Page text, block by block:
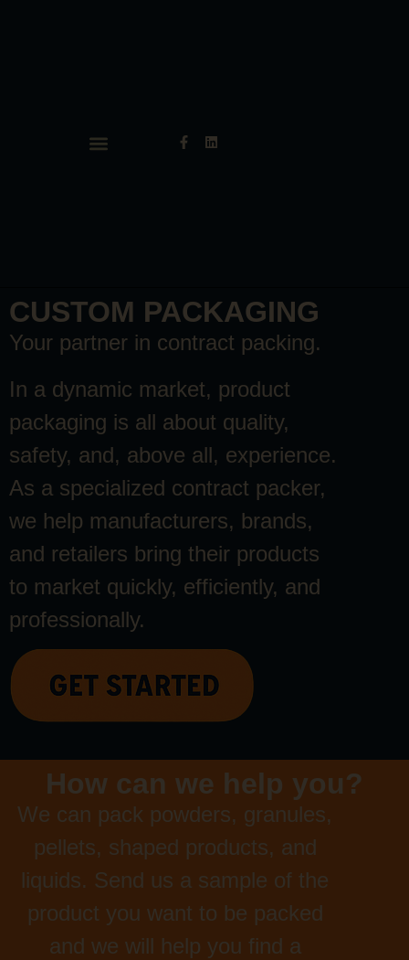
CUSTOM PACKAGING
Your partner in contract packing.
In a dynamic market, product
packaging is all about quality,
safety, and, above all, experience.
As a specialized contract packer,
we help manufacturers, brands,
and retailers bring their products
to market quickly, efficiently, and
professionally.
How can we help you?
We can pack powders, granules,
pellets, shaped products, and
liquids. Send us a sample of the
product you want to be packed
and we will help you find a